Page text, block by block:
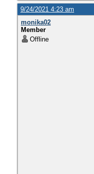
9/24/2021 4:23 am
monika02
Member
Offline